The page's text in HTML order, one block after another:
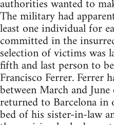
authorities wanted to
The military had
least one individual for
committed in the
selection of victims was
fifth and last person to
Francisco Ferrer. Ferrer
between March and
returned to Barcelona
bed of his sister-in-law